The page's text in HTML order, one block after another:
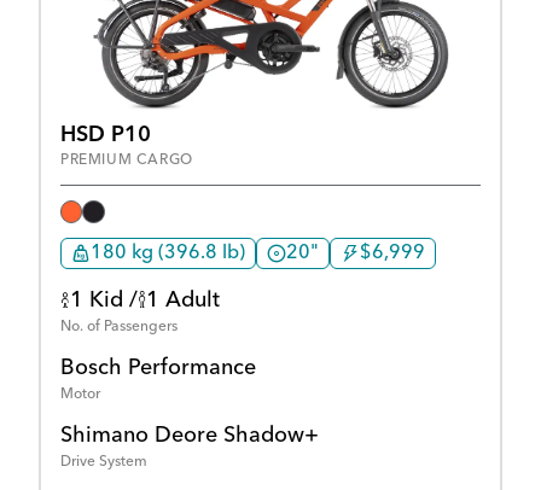
HSD P10
PREMIUM CARGO
180 kg (396.8 lb) 20" $6,999
1 Kid / 1 Adult
No. of Passengers
Bosch Performance
Motor
Shimano Deore Shadow+
Drive System